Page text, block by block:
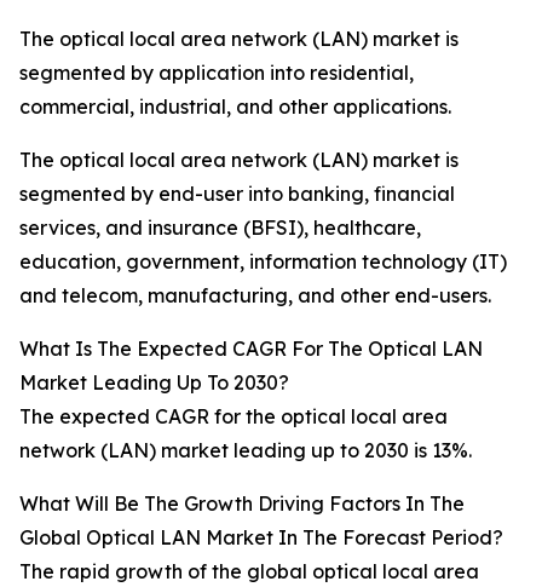
The optical local area network (LAN) market is
segmented by application into residential,
commercial, industrial, and other applications.
The optical local area network (LAN) market is
segmented by end-user into banking, financial
services, and insurance (BFSI), healthcare,
education, government, information technology (IT)
and telecom, manufacturing, and other end-users.
What Is The Expected CAGR For The Optical LAN
Market Leading Up To 2030?
The expected CAGR for the optical local area
network (LAN) market leading up to 2030 is 13%.
What Will Be The Growth Driving Factors In The
Global Optical LAN Market In The Forecast Period?
The rapid growth of the global optical local area